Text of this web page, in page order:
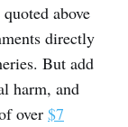
above
directly
But add
harm, and
over $7